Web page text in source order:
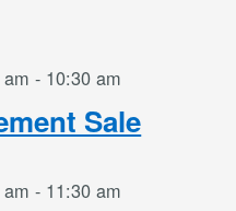
Sale
- 10:30 am
- 11:30 am